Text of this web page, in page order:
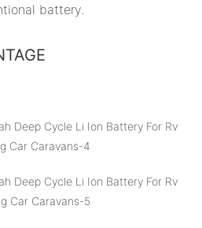
battery.